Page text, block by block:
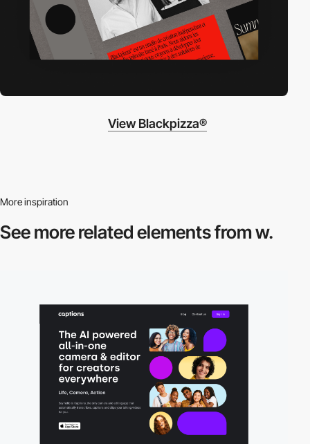
View Blackpizza®
More inspiration
See more relatedelements from w.